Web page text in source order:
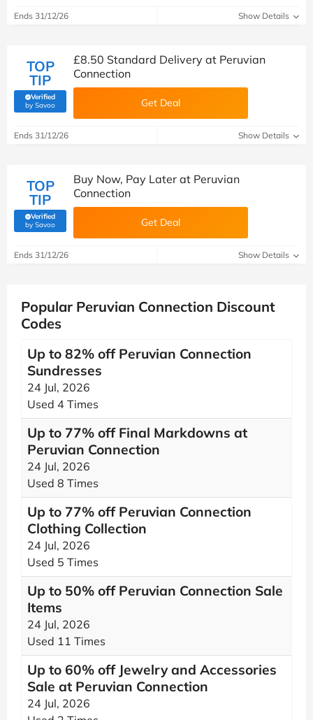
Ends 31/12/26 Show Details
TOP
TIP
Verified
by Savoo(verified by Savoo deals team)
£8.50 Standard Delivery at Peruvian
Connection
Get Deal
Ends 31/12/26 Show Details
TOP
TIP
Verified
by Savoo(verified by Savoo deals team)
Buy Now, Pay Later at Peruvian
Connection
Get Deal
Ends 31/12/26 Show Details
Popular Peruvian Connection Discount
Codes
Up to 82% off Peruvian Connection
Sundresses
24 Jul, 2026
Used 4 Times
Up to 77% off Final Markdowns at
Peruvian Connection
24 Jul, 2026
Used 8 Times
Up to 77% off Peruvian Connection
Clothing Collection
24 Jul, 2026
Used 5 Times
Up to 50% off Peruvian Connection Sale
Items
24 Jul, 2026
Used 11 Times
Up to 60% off Jewelry and Accessories
Sale at Peruvian Connection
24 Jul, 2026